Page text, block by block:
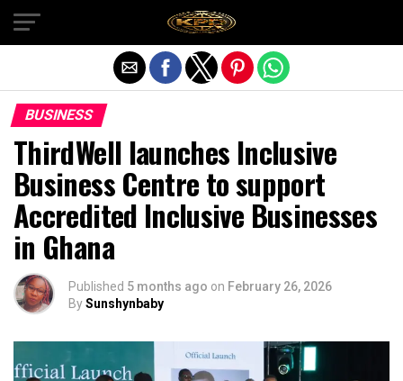
BUSINESS
ThirdWell launches Inclusive
Business Centre to support
Accredited Inclusive Businesses
in Ghana
Published 5 months ago on February 26, 2026
BySunshynbaby
Exit mobile version